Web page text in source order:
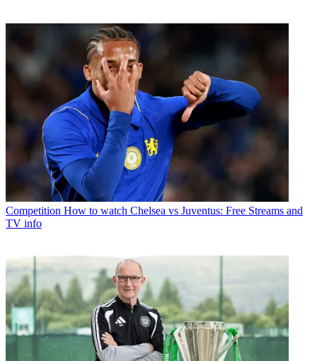
Competition How to watch Chelsea vs Juventus: Free Streams and
TV info